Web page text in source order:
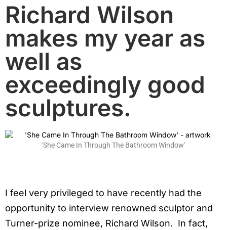
Richard Wilson
makes my year as
well as
exceedingly good
sculptures.
'She Came In Through The Bathroom Window'
I feel very privileged to have recently had the
opportunity to interview renowned sculptor and
Turner-prize nominee, Richard Wilson. In fact,